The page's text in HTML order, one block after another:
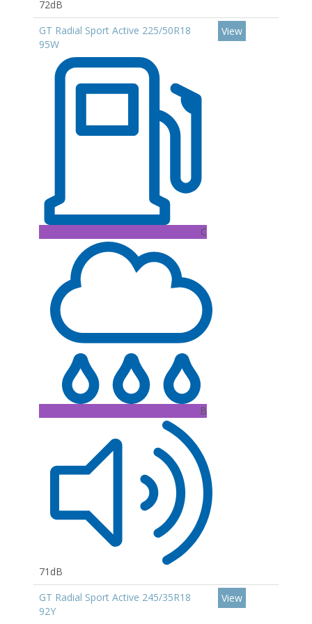
72dB
GT Radial Sport Active 225/50R18
95W
C
B
71dB
View
GT Radial Sport Active 245/35R18
92Y
View